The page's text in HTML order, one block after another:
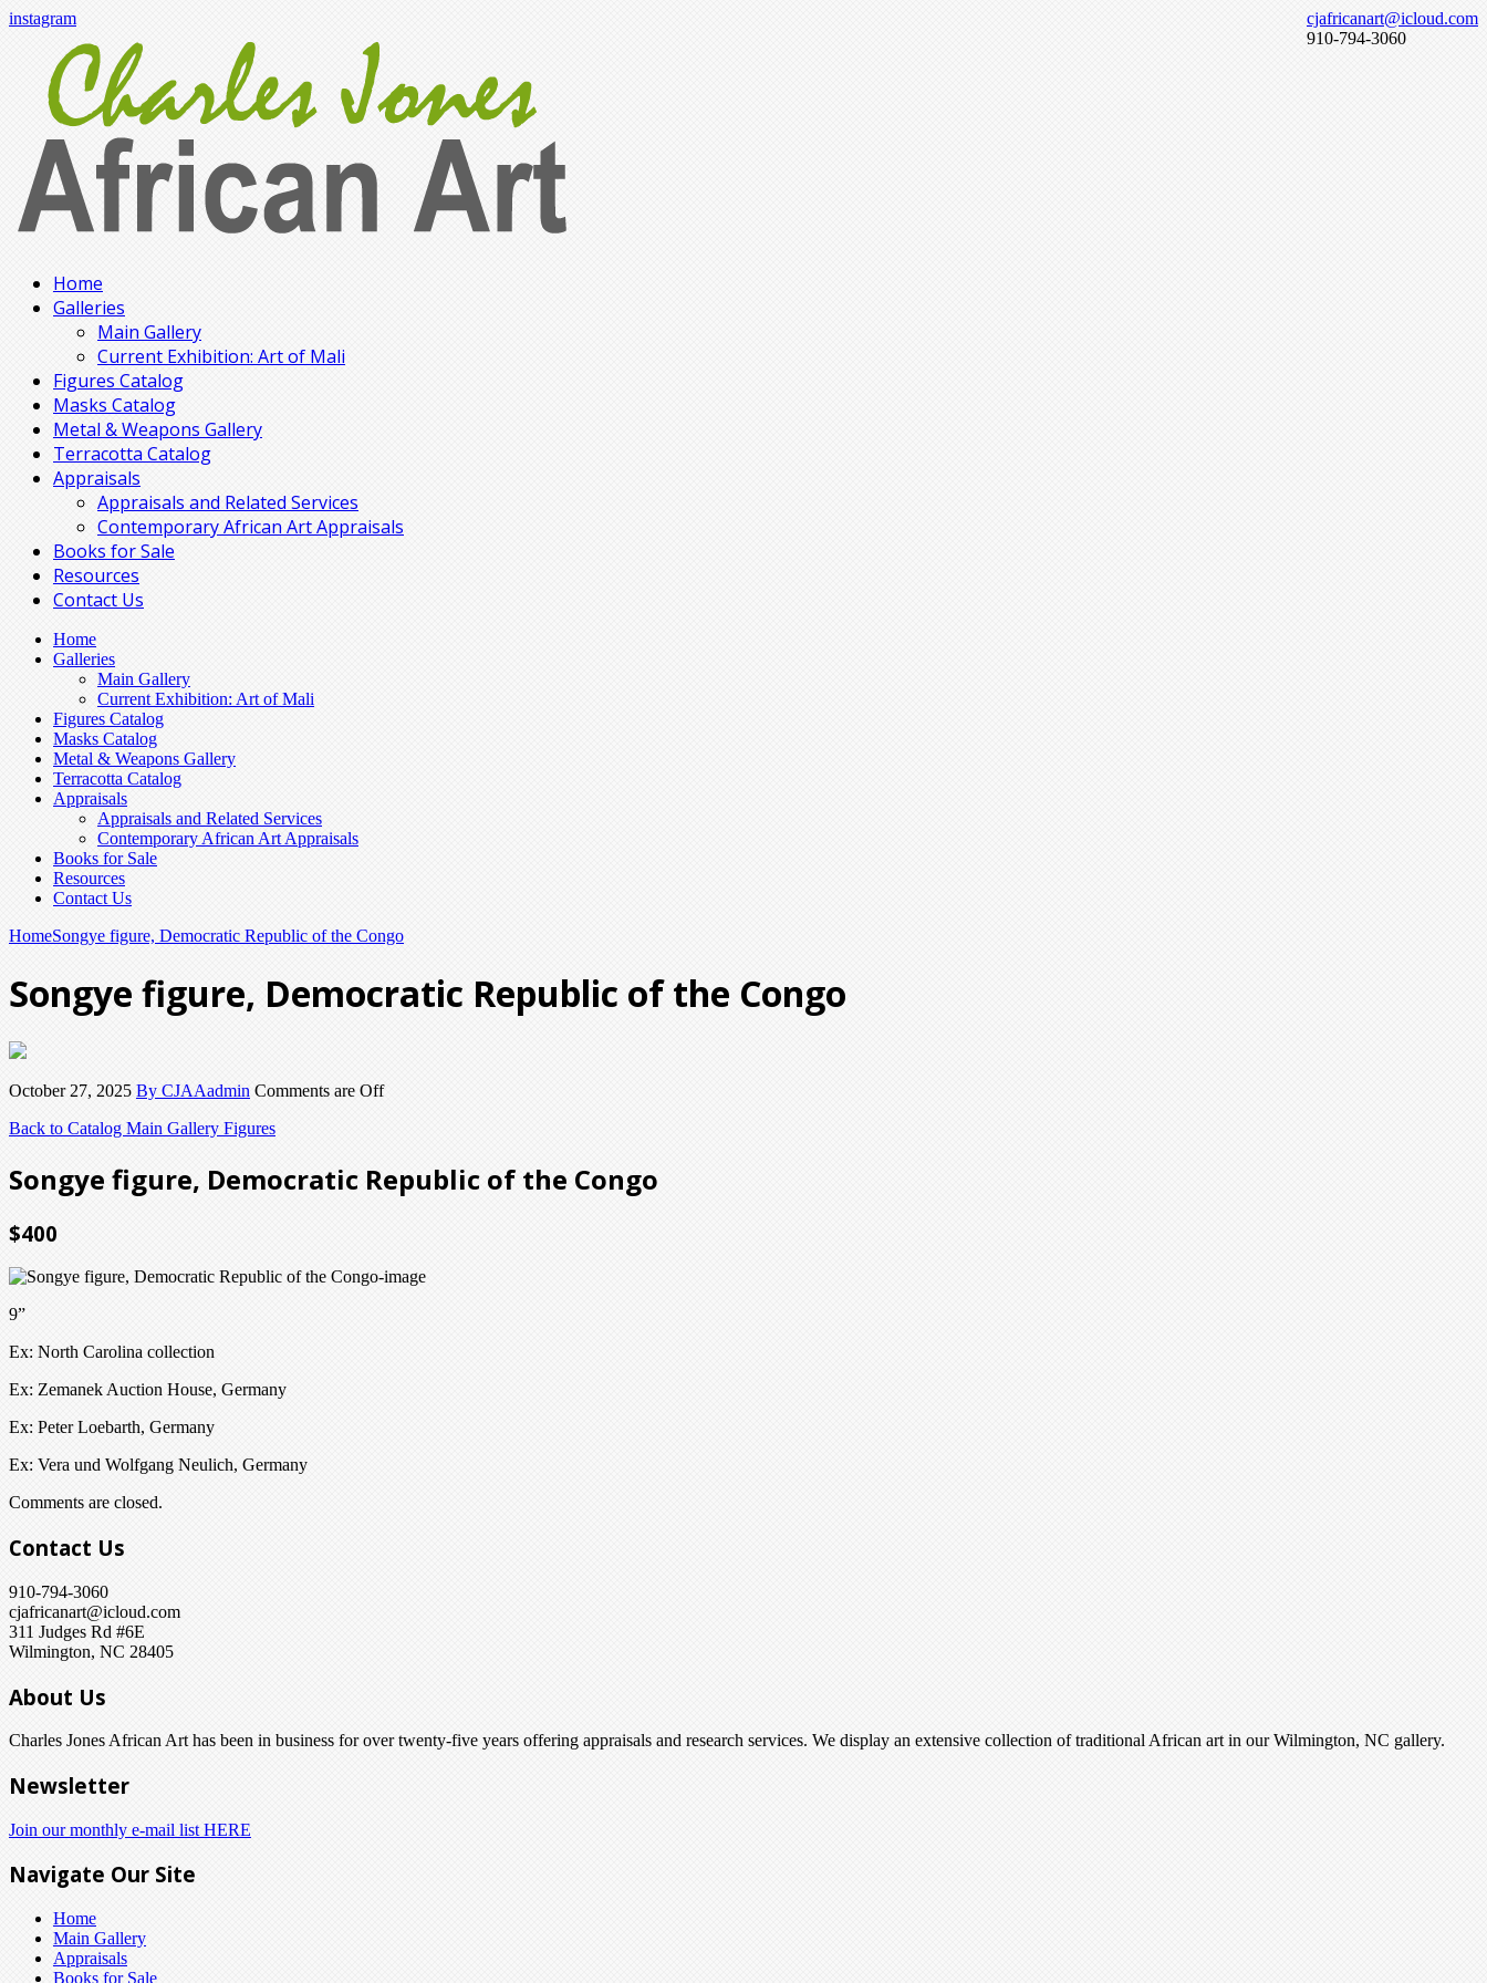
instagram
cjafricanart@icloud.com
910-794-3060
Home
Galleries
Main Gallery
Current Exhibition: Art of Mali
Figures Catalog
Masks Catalog
Metal & Weapons Gallery
Terracotta Catalog
Appraisals
Appraisals and Related Services
Contemporary African Art Appraisals
Books for Sale
Resources
Contact Us
Home
Galleries
Main Gallery
Current Exhibition: Art of Mali
Figures Catalog
Masks Catalog
Metal & Weapons Gallery
Terracotta Catalog
Appraisals
Appraisals and Related Services
Contemporary African Art Appraisals
Books for Sale
Resources
Contact Us
HomeSongye figure, Democratic Republic of the Congo
Songye figure, Democratic Republic of the Congo
October 27, 2025 By CJAAadmin Comments are Off
Back to Catalog Main Gallery Figures
Songye figure, Democratic Republic of the Congo
$400
9”
Ex: North Carolina collection
Ex: Zemanek Auction House, Germany
Ex: Peter Loebarth, Germany
Ex: Vera und Wolfgang Neulich, Germany
Comments are closed.
Contact Us
910-794-3060
cjafricanart@icloud.com
311 Judges Rd #6E
Wilmington, NC 28405
About Us
Charles Jones African Art has been in business for over twenty-five years offering appraisals and research services. We display an extensive collection of traditional African art in our Wilmington, NC gallery.
Newsletter
Join our monthly e-mail list HERE
Navigate Our Site
Home
Main Gallery
Appraisals
Books for Sale